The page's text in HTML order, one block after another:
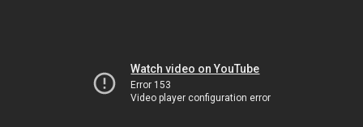
Watch video on YouTube
Error 153
Video player configuration error